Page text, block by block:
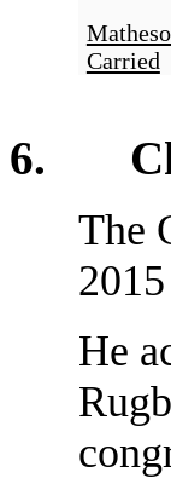
Carried
6.
The
He